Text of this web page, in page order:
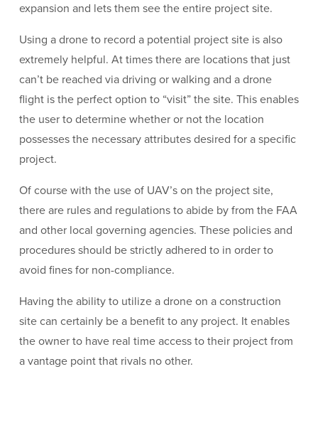
expansion and lets them see the entire project site.
Using a drone to record a potential project site is also
extremely helpful. At times there are locations that just
can’t be reached via driving or walking and a drone
flight is the perfect option to “visit” the site. This enables
the user to determine whether or not the location
possesses the necessary attributes desired for a specific
project.
Of course with the use of UAV’s on the project site,
there are rules and regulations to abide by from the FAA
and other local governing agencies. These policies and
procedures should be strictly adhered to in order to
avoid fines for non-compliance.
Having the ability to utilize a drone on a construction
site can certainly be a benefit to any project. It enables
the owner to have real time access to their project from
a vantage point that rivals no other.